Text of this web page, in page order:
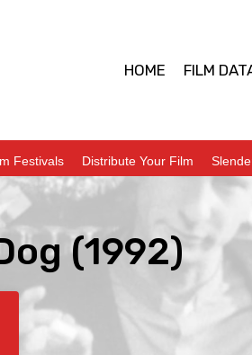
HOME FILM
Festivals Distribute Your Film
(1992)